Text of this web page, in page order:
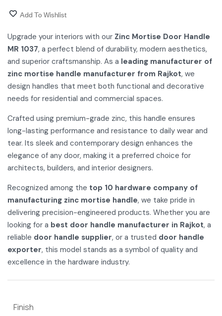
Add To Wishlist
Upgrade your interiors with our Zinc Mortise Door Handle
MR 1037, a perfect blend of durability, modern aesthetics,
and superior craftsmanship. As a leading manufacturer of
zinc mortise handle manufacturer from Rajkot, we
design handles that meet both functional and decorative
needs for residential and commercial spaces.
Crafted using premium-grade zinc, this handle ensures
long-lasting performance and resistance to daily wear and
tear. Its sleek and contemporary design enhances the
elegance of any door, making it a preferred choice for
architects, builders, and interior designers.
Recognized among the top 10 hardware company of
manufacturing zinc mortise handle, we take pride in
delivering precision-engineered products. Whether you are
looking for a best door handle manufacturer in Rajkot, a
reliable door handle supplier, or a trusted door handle
exporter, this model stands as a symbol of quality and
excellence in the hardware industry.
Finish